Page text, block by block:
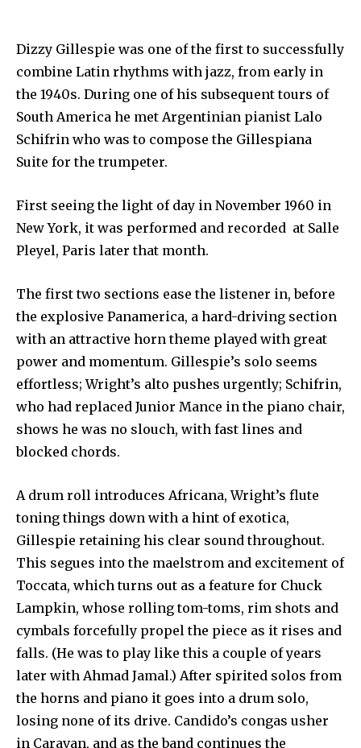
Dizzy Gillespie was one of the first to successfully
combine Latin rhythms with jazz, from early in
the 1940s. During one of his subsequent tours of
South America he met Argentinian pianist Lalo
Schifrin who was to compose the Gillespiana
Suite for the trumpeter.
First seeing the light of day in November 1960 in
New York, it was performed and recorded at Salle
Pleyel, Paris later that month.
The first two sections ease the listener in, before
the explosive Panamerica, a hard-driving section
with an attractive horn theme played with great
power and momentum. Gillespie’s solo seems
effortless; Wright’s alto pushes urgently; Schifrin,
who had replaced Junior Mance in the piano chair,
shows he was no slouch, with fast lines and
blocked chords.
A drum roll introduces Africana, Wright’s flute
toning things down with a hint of exotica,
Gillespie retaining his clear sound throughout.
This segues into the maelstrom and excitement of
Toccata, which turns out as a feature for Chuck
Lampkin, whose rolling tom-toms, rim shots and
cymbals forcefully propel the piece as it rises and
falls. (He was to play like this a couple of years
later with Ahmad Jamal.) After spirited solos from
the horns and piano it goes into a drum solo,
losing none of its drive. Candido’s congas usher
in Caravan, and as the band continues the